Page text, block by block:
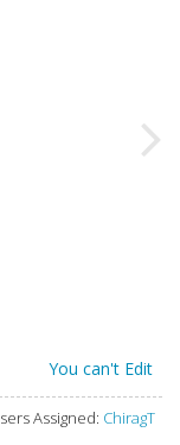
You can't Edit
Assigned: ChiragT